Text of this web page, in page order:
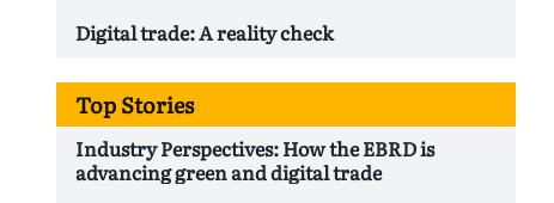
Digital trade: A reality check
Top Stories
Industry Perspectives: How the EBRD is
advancing green and digital trade